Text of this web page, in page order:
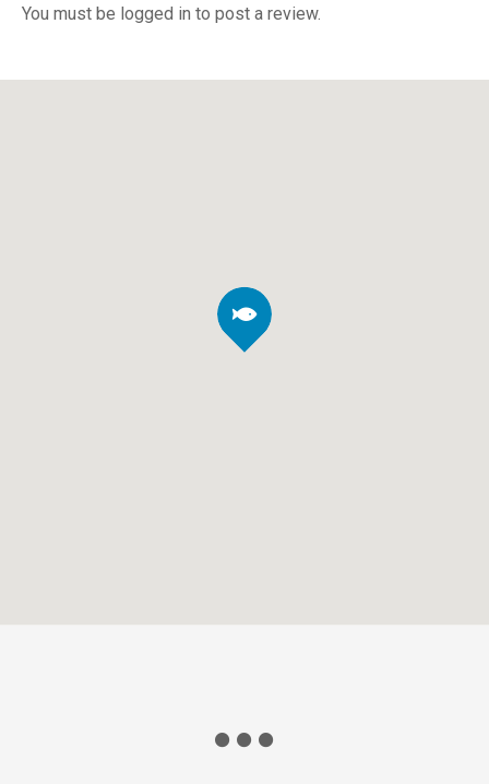
You must be logged in to post a review.